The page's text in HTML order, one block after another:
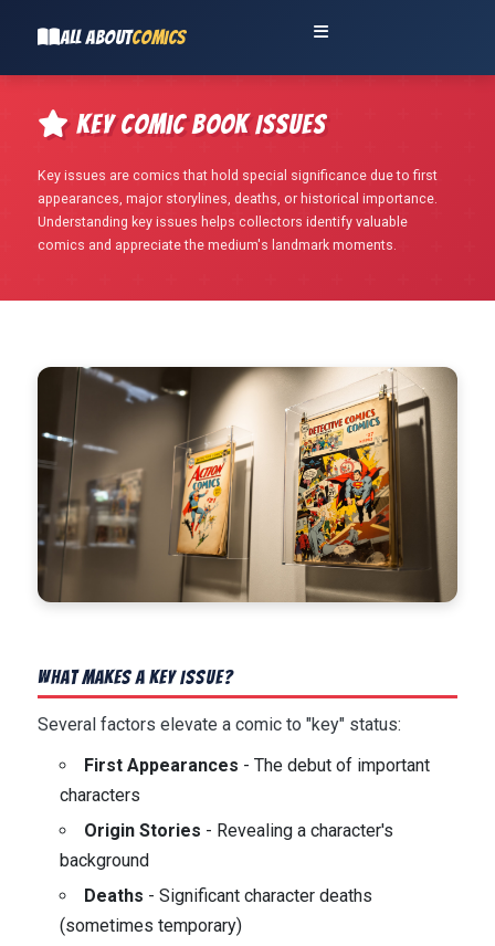
ALL ABOUTCOMICS
Key Comic Book Issues
Key issues are comics that hold special significance due to first
appearances, major storylines, deaths, or historical importance.
Understanding key issues helps collectors identify valuable
comics and appreciate the medium's landmark moments.
What Makes a Key Issue?
Several factors elevate a comic to "key" status:
First Appearances - The debut of important
characters
Origin Stories - Revealing a character's
background
Deaths - Significant character deaths
(sometimes temporary)